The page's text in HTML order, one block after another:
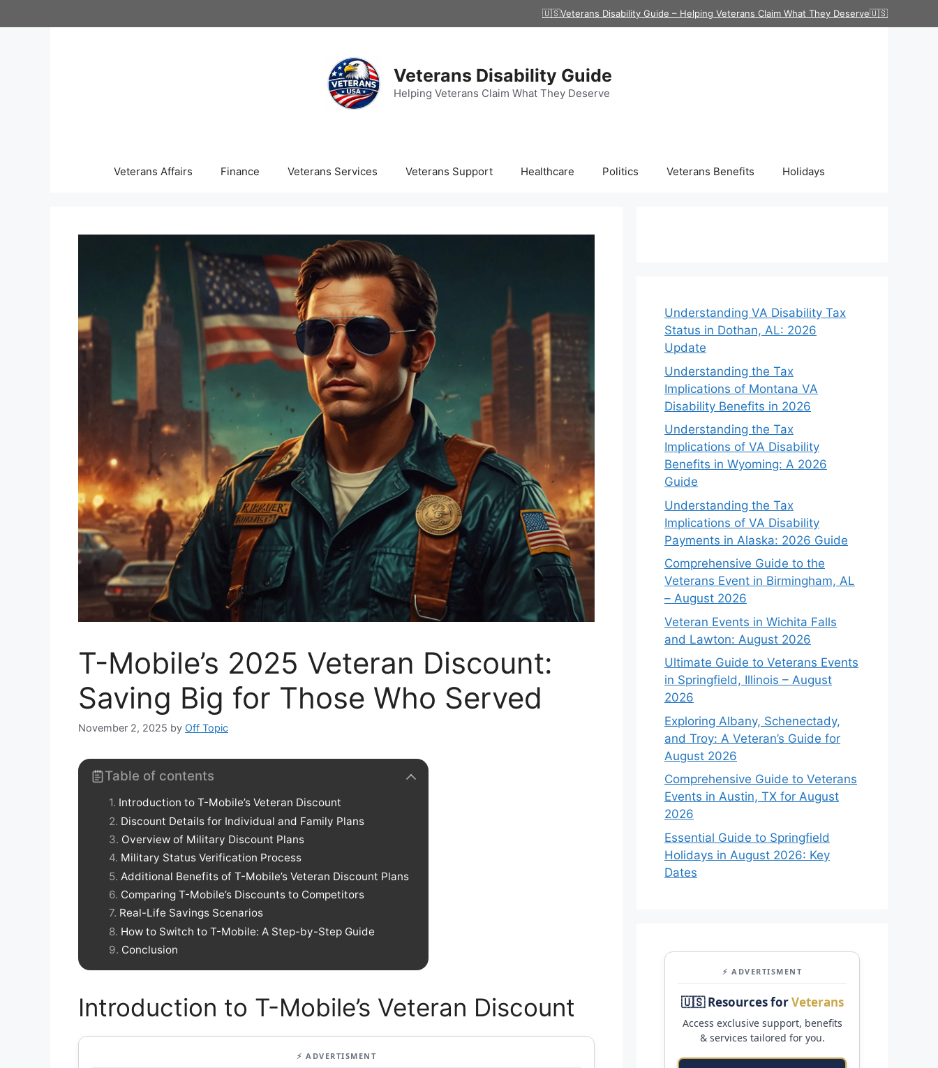
to
🇺🇸Veterans Disability Guide – Helping Veterans Claim What They Deserve🇺🇸
Veterans Disability Guide
Helping Veterans Claim What They Deserve
Veterans Affairs Finance Veterans Services Veterans Support Healthcare Politics Veterans Benefits Holidays
T-Mobile’s 2025 Veteran Discount:
Saving Big for Those Who Served
November 2, 2025 by Off Topic
Table of contents
Introduction to T-Mobile’s Veteran Discount
Discount Details for Individual and Family Plans
Overview of Military Discount Plans
Military Status Verification Process
Additional Benefits of T-Mobile’s Veteran Discount Plans
Comparing T-Mobile’s Discounts to Competitors
Real-Life Savings Scenarios
How to Switch to T-Mobile: A Step-by-Step Guide
Conclusion
Introduction to T-Mobile’s Veteran Discount
⚡ ADVERTISMENT
Understanding VA Disability Tax
Status in Dothan, AL: 2026
Update
Understanding the Tax
Implications of Montana VA
Disability Benefits in 2026
Understanding the Tax
Implications of VA Disability
Benefits in Wyoming: A 2026
Guide
Understanding the Tax
Implications of VA Disability
Payments in Alaska: 2026 Guide
Comprehensive Guide to the
Veterans Event in Birmingham, AL
– August 2026
Veteran Events in Wichita Falls
and Lawton: August 2026
Ultimate Guide to Veterans Events
in Springfield, Illinois – August
2026
Exploring Albany, Schenectady,
and Troy: A Veteran’s Guide for
August 2026
Comprehensive Guide to Veterans
Events in Austin, TX for August
2026
Essential Guide to Springfield
Holidays in August 2026: Key
Dates
⚡ ADVERTISMENT
🇺🇸 Resources forVeterans
Access exclusive support, benefits
& services tailored for you.